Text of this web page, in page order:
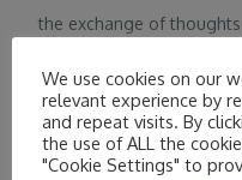
the exchange of
order to contribute to
situations in economic
network idea,
We use cookies on our
relevant experience by
and repeat visits. By
the use of ALL the
"Cookie Settings" to